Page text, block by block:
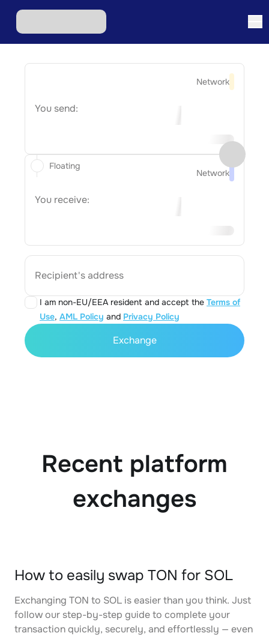
Network
You send:
Network
You receive:
Recipient's address
I am non-EU/EEA resident and accept the Terms of
Use, AML Policy and Privacy Policy
Floating
Exchange
Recent platform
exchanges
How to easily swap TON for SOL
Exchanging TON to SOL is easier than you think. Just
follow our step-by-step guide to complete your
transaction quickly, securely, and effortlessly — even